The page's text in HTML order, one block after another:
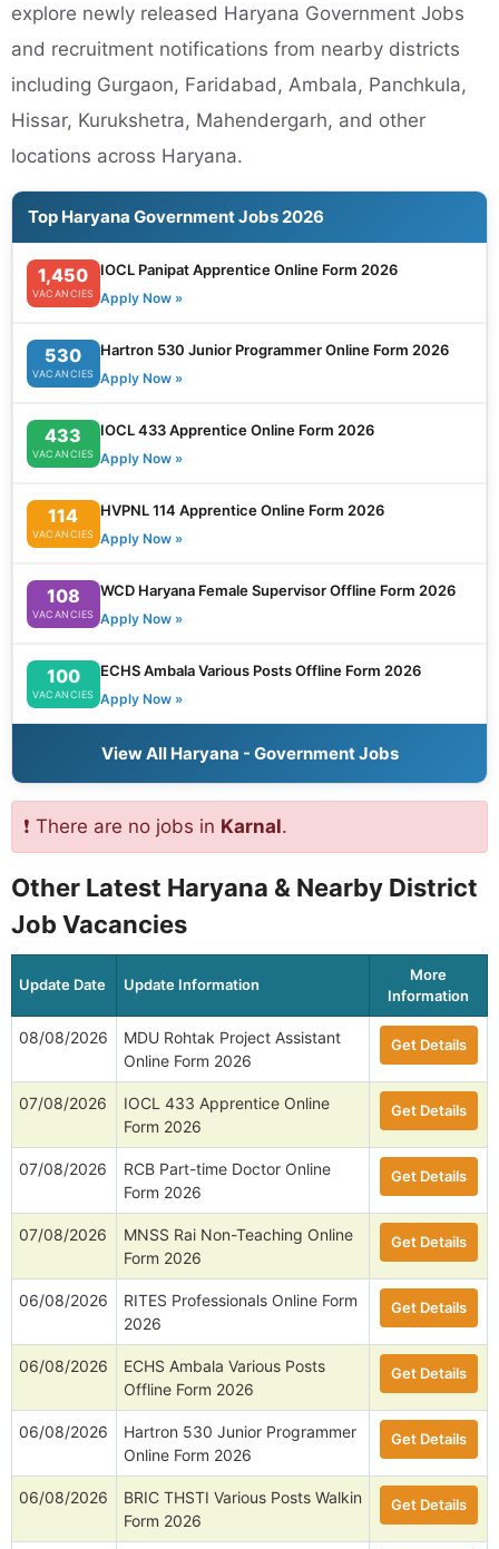
explore newly released Haryana Government Jobs
and recruitment notifications from nearby districts
including Gurgaon, Faridabad, Ambala, Panchkula,
Hissar, Kurukshetra, Mahendergarh, and other
locations across Haryana.
Top Haryana Government Jobs 2026
1,450
VACANCIES
IOCL Panipat Apprentice Online Form 2026
Apply Now »
530
VACANCIES
Hartron 530 Junior Programmer Online Form 2026
Apply Now »
433
VACANCIES
IOCL 433 Apprentice Online Form 2026
Apply Now »
114
VACANCIES
HVPNL 114 Apprentice Online Form 2026
Apply Now »
108
VACANCIES
WCD Haryana Female Supervisor Offline Form 2026
Apply Now »
100
VACANCIES
ECHS Ambala Various Posts Offline Form 2026
Apply Now »
View All Haryana - Government Jobs
❗ There are no jobs in Karnal.
Other Latest Haryana & Nearby District
Job Vacancies
Update Date Update Information
More
Information
08/08/2026
MDU Rohtak Project Assistant
Online Form 2026
Get Details
07/08/2026
IOCL 433 Apprentice Online
Form 2026
Get Details
07/08/2026
RCB Part-time Doctor Online
Form 2026
Get Details
07/08/2026
MNSS Rai Non-Teaching Online
Form 2026
Get Details
06/08/2026
RITES Professionals Online Form
2026
Get Details
06/08/2026
ECHS Ambala Various Posts
Offline Form 2026
Get Details
06/08/2026
Hartron 530 Junior Programmer
Online Form 2026
Get Details
06/08/2026
BRIC THSTI Various Posts Walkin
Form 2026
Get Details